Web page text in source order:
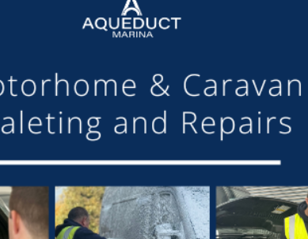
Director, said, ‘Having organised a
a community of boaters giving existing
with the response from the day and would
staff and boat owners.
was available to view, with special workboats
hog roast for moorers and live music performed by
chosen charity for 2018.”
to provide 15 insurance quotations during the
Several other people took away details and I
I was busy all day with a good flow of people,
my stand.”